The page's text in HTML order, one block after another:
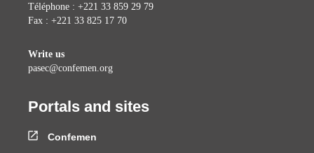
Téléphone : +221 33 859 29 79
Fax : +221 33 825 17 70
Write us
pasec@confemen.org
Portals and sites
Confemen